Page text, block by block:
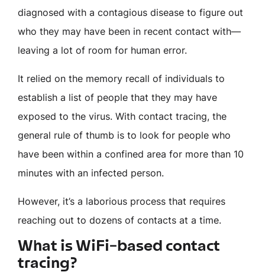
diagnosed with a contagious disease to figure out
who they may have been in recent contact with—
leaving a lot of room for human error.
It relied on the memory recall of individuals to
establish a list of people that they may have
exposed to the virus. With contact tracing, the
general rule of thumb is to look for people who
have been within a confined area for more than 10
minutes with an infected person.
However, it’s a laborious process that requires
reaching out to dozens of contacts at a time.
What is WiFi-based contact
tracing?